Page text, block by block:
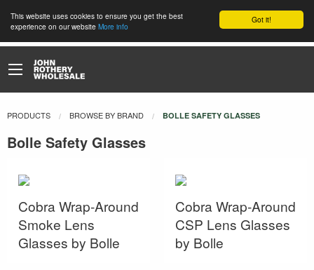
Got it!
This website uses cookies to ensure you get the best
experience on our website More info
PRODUCTS BROWSE BY BRAND CURRENT:
BOLLE SAFETY GLASSES
Bolle Safety Glasses
Cobra Wrap-Around
Smoke Lens
Glasses by Bolle
Cobra Wrap-Around
CSP Lens Glasses
by Bolle